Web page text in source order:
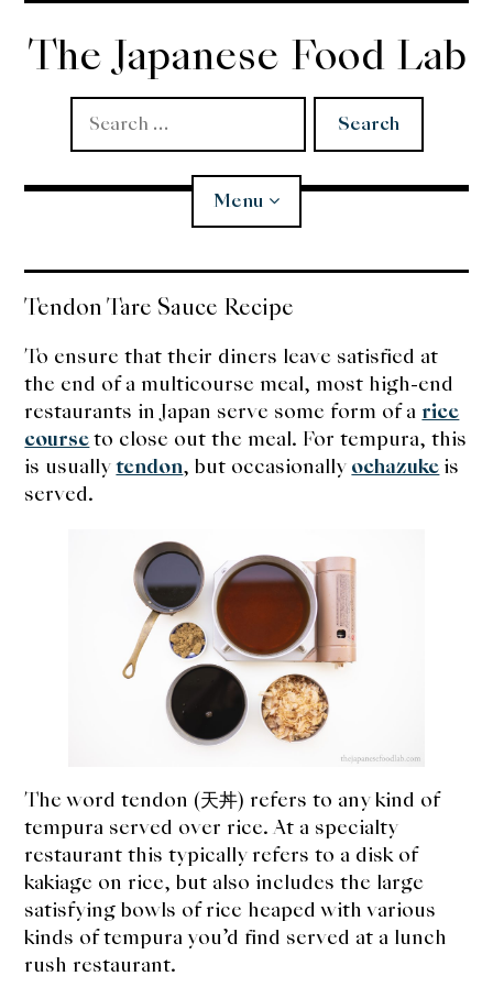
Skip
content
The Japanese Food Lab
Search
for:
Menu
Miso
Koji
Tempura
Edomae Sushi
Kakigori
Yamabito
Recipes
Tendon Tare Sauce Recipe
To ensure that their diners leave satisfied at
the end of a multicourse meal, most high-end
restaurants in Japan serve some form of a rice
courseto close out the meal. For tempura, this
is usuallytendon, but occasionally ochazuke is
served.
The word tendon (天丼) refers to any kind of
tempura served over rice. At a specialty
restaurant this typically refers to a disk of
kakiage on rice, but also includes the large
satisfying bowls of rice heaped with various
kinds of tempura you’d find served at a lunch
rush restaurant.